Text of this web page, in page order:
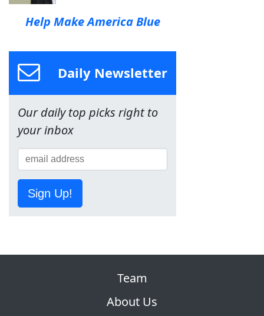
Help Make America Blue
Daily Newsletter
Our daily top picks right to
your inbox
Sign Up!
Team
About Us